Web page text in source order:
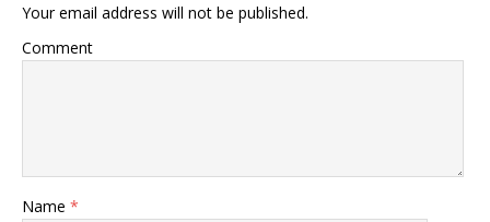
Your email address will not be published.
Comment
Name *